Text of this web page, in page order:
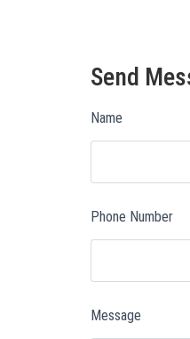
Send
Name
Phone Number
Message